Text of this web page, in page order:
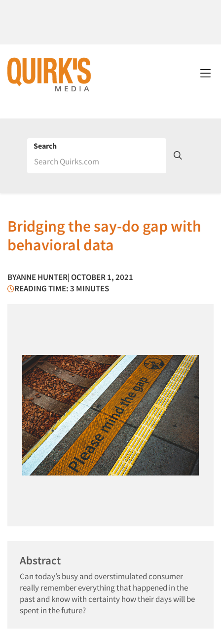
Search
Bridging the say-do gap with
behavioral data
BYANNE HUNTER| OCTOBER 1, 2021
READING TIME: 3 MINUTES
Abstract
Can today’s busy and overstimulated consumer
really remember everything that happened in the
past and know with certainty how their days will be
spent in the future?